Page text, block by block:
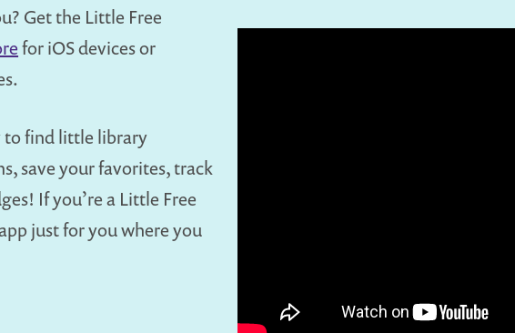
Get the Little Free
for iOS devices or
to find little library
save your favorites, track
If you’re a Little Free
just for you where you